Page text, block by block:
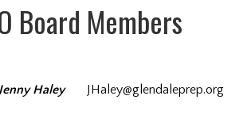
Board Members
Jenny HaleyJHaley@glendaleprep.org